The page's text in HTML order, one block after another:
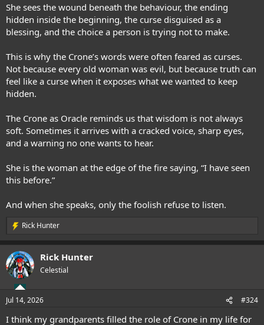
She sees the wound beneath the behaviour, the ending
hidden inside the beginning, the curse disguised as a
blessing, and the choice a person is trying not to make.
This is why the Crone’s words were often feared as curses.
Not because every old woman was evil, but because truth can
feel like a curse when it exposes what we wanted to keep
hidden.
The Crone as Oracle reminds us that wisdom is not always
soft. Sometimes it arrives with a cracked voice, sharp eyes,
and a warning no one wants to hear.
She is the woman at the edge of the fire saying, “I have seen
this before.”
And when she speaks, only the foolish refuse to listen.
R
e
c
t
i
n
s
Rick Hunter
Rick Hunter
Celestial
Jul 14, 2026 #324
I think my grandparents filled the role of Crone in my life for